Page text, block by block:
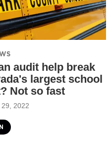
audit help break
largest school
Not so fast
2022